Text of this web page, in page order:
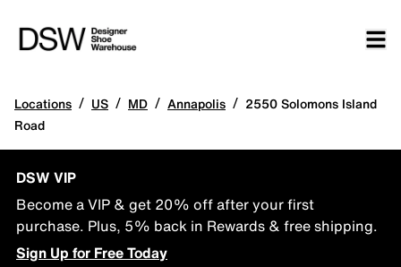
Locations / US / MD / Annapolis / 2550 Solomons Island
Road
DSW VIP
Become a VIP & get 20% off after your first
purchase. Plus, 5% back in Rewards & free shipping.
Sign Up for Free Today